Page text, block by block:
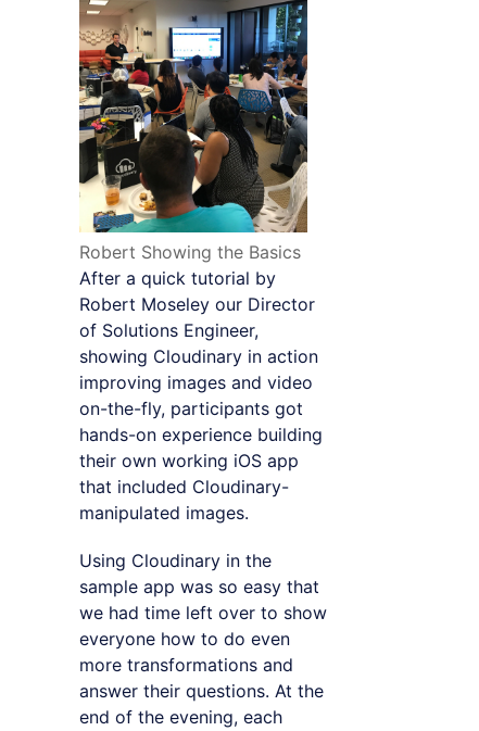
Robert Showing the Basics
After a quick tutorial by
Robert Moseley our Director
of Solutions Engineer,
showing Cloudinary in action
improving images and video
on-the-fly, participants got
hands-on experience building
their own working iOS app
that included Cloudinary-
manipulated images.
Using Cloudinary in the
sample app was so easy that
we had time left over to show
everyone how to do even
more transformations and
answer their questions. At the
end of the evening, each